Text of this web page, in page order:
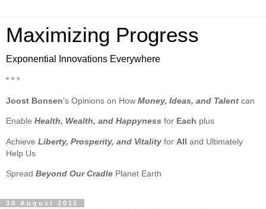
Maximizing Progress
Exponential Innovations Everywhere
* * *
Joost Bonsen's Opinions on How Money, Ideas, and Talent can
Enable Health, Wealth, and Happyness for Each plus
Achieve Liberty, Prosperity, and Vitality for All and Ultimately
Help Us
Spread Beyond Our Cradle Planet Earth
30 August 2011